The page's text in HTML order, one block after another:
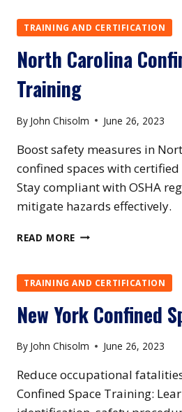
SPACE
TRAINING
TRAINING AND CERTIFICATION
North Carolina
Training
By John Chisolm June 26, 2023
Boost safety measures in
confined spaces with
Stay compliant with OSHA
mitigate hazards effectively.
READ MORE NORTH
SPACE
TRAINING
TRAINING AND CERTIFICATION
New York Confined
By John Chisolm June 26, 2023
Reduce occupational
Confined Space Training: